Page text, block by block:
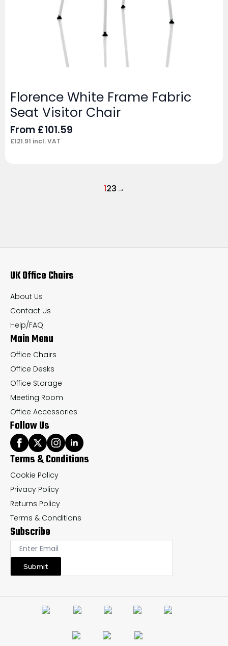
Florence White Frame Fabric
Seat Visitor Chair
From £101.59
£121.91 incl. VAT
123→
UK Office Chairs
About Us
Contact Us
Help/FAQ
Main Menu
Office Chairs
Office Desks
Office Storage
Meeting Room
Office Accessories
Follow Us
Terms & Conditions
Cookie Policy
Privacy Policy
Returns Policy
Terms & Conditions
Subscribe
Submit